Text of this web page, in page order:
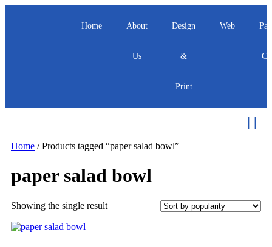
Home About
Us
Design
&
Print
Web
Home / Products tagged “paper salad bowl”
paper salad bowl
Showing the single result